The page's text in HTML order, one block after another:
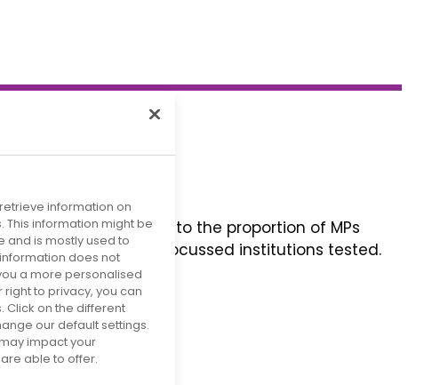
is little change to the proportion of MPs
to the other health-focussed institutions tested.
of advocacy.
information on
This information might be
and is mostly used to
does not
a more personalised
to privacy, you can
Click on the different
our default settings.
impact your
able to offer.